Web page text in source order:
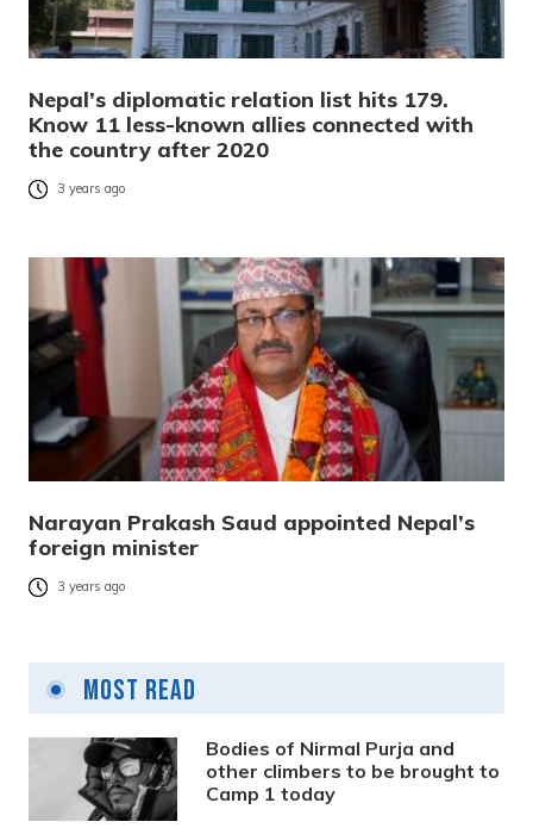
Nepal’s diplomatic relation list hits 179.
Know 11 less-known allies connected with
the country after 2020
3 years ago
Narayan Prakash Saud appointed Nepal’s
foreign minister
3 years ago
Most Read
Bodies of Nirmal Purja and
other climbers to be brought to
Camp 1 today